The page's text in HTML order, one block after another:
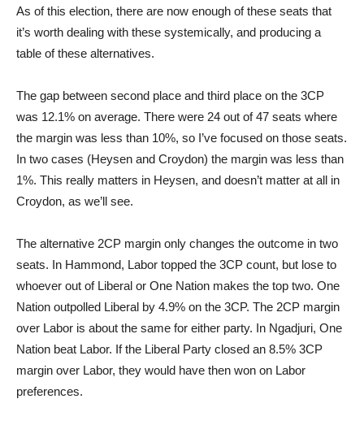
As of this election, there are now enough of these seats that
it’s worth dealing with these systemically, and producing a
table of these alternatives.
The gap between second place and third place on the 3CP
was 12.1% on average. There were 24 out of 47 seats where
the margin was less than 10%, so I’ve focused on those seats.
In two cases (Heysen and Croydon) the margin was less than
1%. This really matters in Heysen, and doesn’t matter at all in
Croydon, as we’ll see.
The alternative 2CP margin only changes the outcome in two
seats. In Hammond, Labor topped the 3CP count, but lose to
whoever out of Liberal or One Nation makes the top two. One
Nation outpolled Liberal by 4.9% on the 3CP. The 2CP margin
over Labor is about the same for either party. In Ngadjuri, One
Nation beat Labor. If the Liberal Party closed an 8.5% 3CP
margin over Labor, they would have then won on Labor
preferences.